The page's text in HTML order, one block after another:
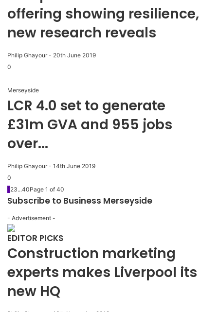
offering showing resilience,
new research reveals
Philip Ghayour - 20th June 2019
0
Merseyside
LCR 4.0 set to generate
£31m GVA and 955 jobs
over...
Philip Ghayour - 14th June 2019
0
1 23...40Page 1 of 40
Subscribe to Business Merseyside
- Advertisement -
EDITOR PICKS
Construction marketing
experts makes Liverpool its
new HQ